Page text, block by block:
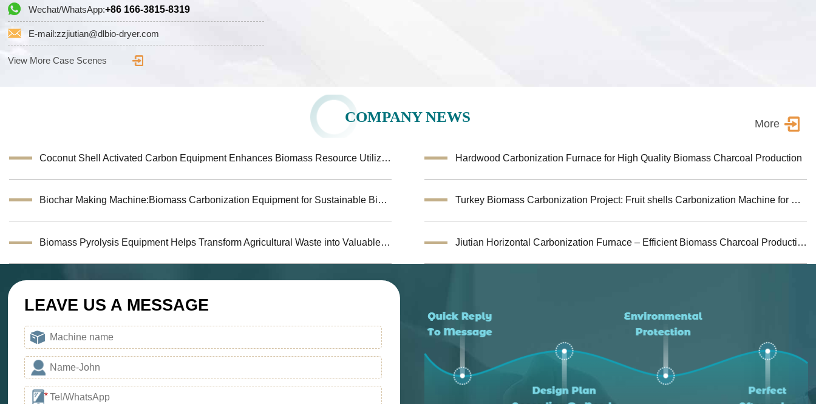
Wechat/WhatsApp:+86 166-3815-8319
E-mail:zzjiutian@dlbio-dryer.com
View More Case Scenes
COMPANY NEWS More
Coconut Shell Activated Carbon Equipment Enhances Biomass Resource Utilization Hardwood Carbonization Furnace for High Quality Biomass Charcoal Production
Biochar Making Machine:Biomass Carbonization Equipment for Sustainable Biochar Production Turkey Biomass Carbonization Project: Fruit shells Carbonization Machine for Shisha Charcoal Product
Biomass Pyrolysis Equipment Helps Transform Agricultural Waste into Valuable Biochar Jiutian Horizontal Carbonization Furnace – Efficient Biomass Charcoal Production Solution
LEAVE US A MESSAGE
*